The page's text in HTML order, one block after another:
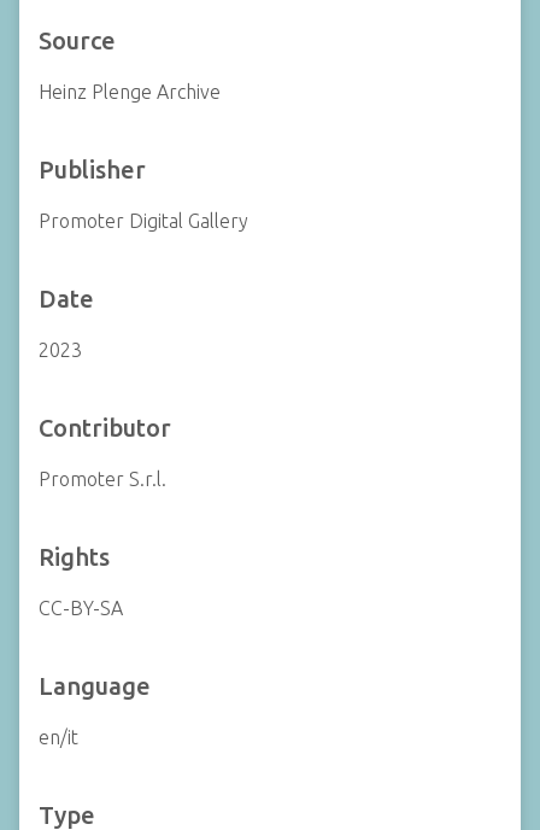
Source
Heinz Plenge Archive
Publisher
Promoter Digital Gallery
Date
2023
Contributor
Promoter S.r.l.
Rights
CC-BY-SA
Language
en/it
Type